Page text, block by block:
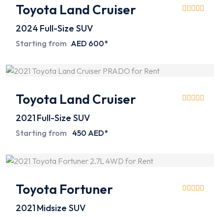
Toyota Land Cruiser
2024 Full-Size SUV
Starting from AED 600*
Toyota Land Cruiser
2021 Full-Size SUV
Starting from 450 AED*
Toyota Fortuner
2021 Midsize SUV